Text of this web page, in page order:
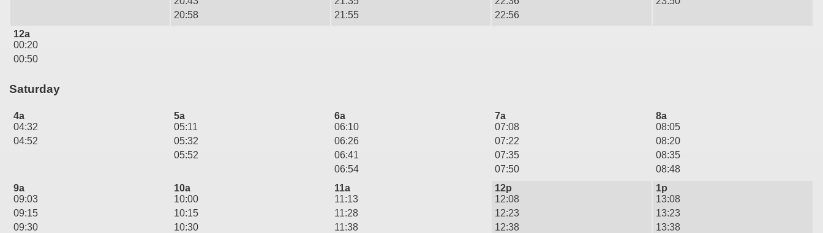
20:58
21:55
22:56
12a
00:20
00:50
Saturday
4a
04:32
04:52
5a
05:11
05:32
05:52
6a
06:10
06:26
06:41
06:54
7a
07:08
07:22
07:35
07:50
8a
08:05
08:20
08:35
08:48
9a
09:03
09:15
09:30
10a
10:00
10:15
10:30
11a
11:13
11:28
11:38
12p
12:08
12:23
12:38
1p
13:08
13:23
13:38